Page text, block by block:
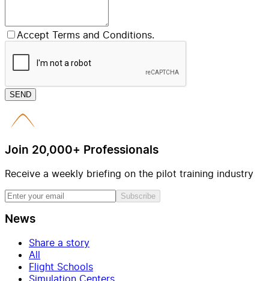
Accept Terms and Conditions.
SEND
Join 20,000+ Professionals
Receive a weekly briefing on the pilot training industry
Subscribe
News
Share a story
All
Flight Schools
Simulation Centers